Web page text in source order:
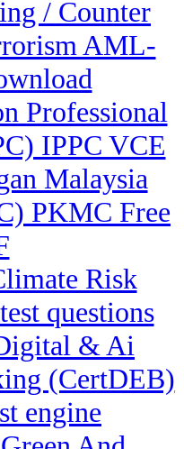
/ Counter
AML-
Professional
IPPC VCE
Malaysia
PKMC Free
Risk
questions
& Ai
(CertDEB)
engine